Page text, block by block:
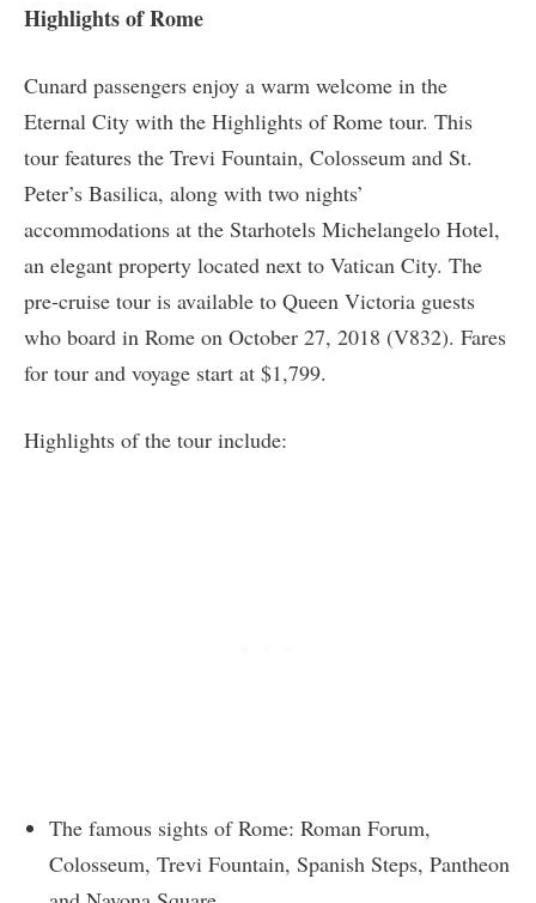
Highlights of Rome
Cunard passengers enjoy a warm welcome in the
Eternal City with the Highlights of Rome tour. This
tour features the Trevi Fountain, Colosseum and St.
Peter’s Basilica, along with two nights’
accommodations at the Starhotels Michelangelo Hotel,
an elegant property located next to Vatican City. The
pre-cruise tour is available to Queen Victoria guests
who board in Rome on October 27, 2018 (V832). Fares
for tour and voyage start at $1,799.
Highlights of the tour include:
The famous sights of Rome: Roman Forum,
Colosseum, Trevi Fountain, Spanish Steps, Pantheon